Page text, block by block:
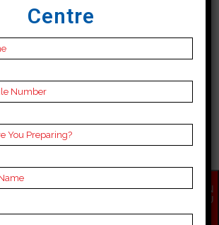
BEHROR
SSC Coaching in Kotputli
EN
QU
Centre